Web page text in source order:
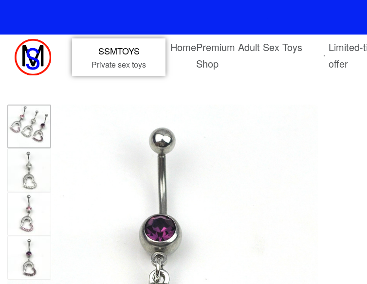
SSMTOYS
Private sex toys
HomePremium Adult Sex Toys
Shop
Limited-
offer